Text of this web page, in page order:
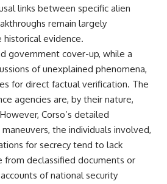
links between specific alien
remain largely
evidence.
government cover-up, while a
of unexplained phenomena,
for direct factual verification. The
agencies are, by their nature,
Corso’s detailed
the individuals involved,
for secrecy tend to lack
from declassified documents or
of national security